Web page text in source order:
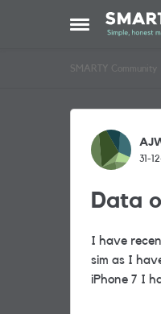
Open Side Menu
Skip to
SMARTY Community
Forum
31-
Data
I have
sim as I
iPhone 7 I